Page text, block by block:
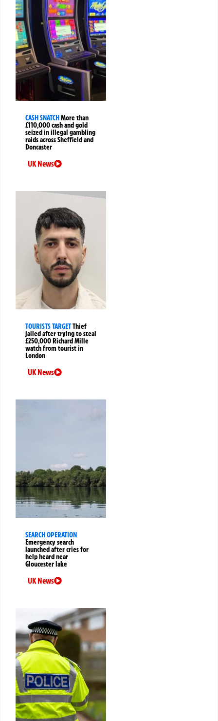
CASH SNATCHMore than
£110,000 cash and gold
seized in illegal gambling
raids across Sheffield and
Doncaster
UK News
TOURISTS TARGETThief
jailed after trying to steal
£250,000 Richard Mille
watch from tourist in
London
UK News
SEARCH OPERATION
Emergency search
launched after cries for
help heard near
Gloucester lake
UK News